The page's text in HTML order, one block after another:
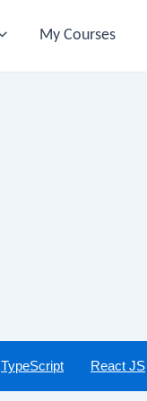
My Courses
TypeScript React JS